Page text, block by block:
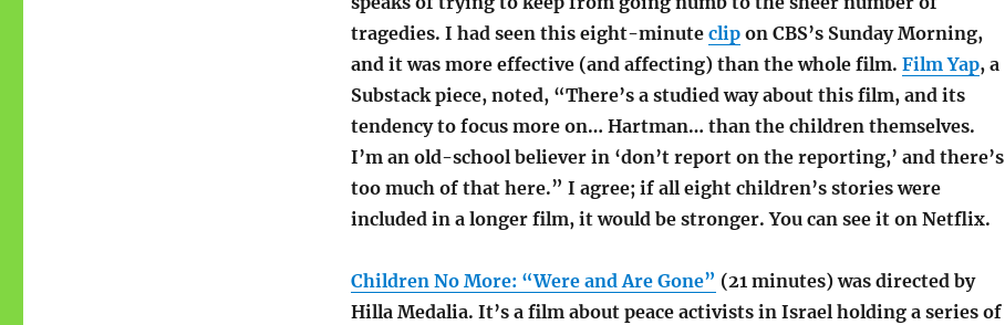
tragedies. I had seen this eight-minute clipon CBS’s Sunday Morning,
and it was more effective (and affecting) than the whole film. Film Yap, a
Substack piece, noted, “There’s a studied way about this film, and its
tendency to focus more on… Hartman… than the children themselves.
I’m an old-school believer in ‘don’t report on the reporting,’ and there’s
too much of that here.” I agree; if all eight children’s stories were
included in a longer film, it would be stronger. You can see it on Netflix.
Children No More: “Were and Are Gone” (21 minutes) was directed by
Hilla Medalia. It’s a film about peace activists in Israel holding a series of